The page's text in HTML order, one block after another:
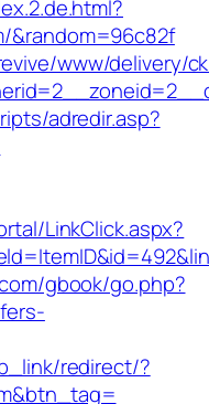
&random=96c82f
www/delivery/
adredir.asp?
LinkClick.aspx?
gbook/go.php?
redirect/?